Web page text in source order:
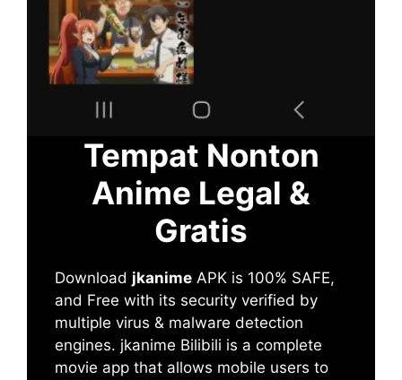
Tempat Nonton
Anime Legal &
Gratis
Download jkanime APK is 100% SAFE,
and Free with its security verified by
multiple virus & malware detection
engines. jkanime Bilibili is a complete
movie app that allows mobile users to